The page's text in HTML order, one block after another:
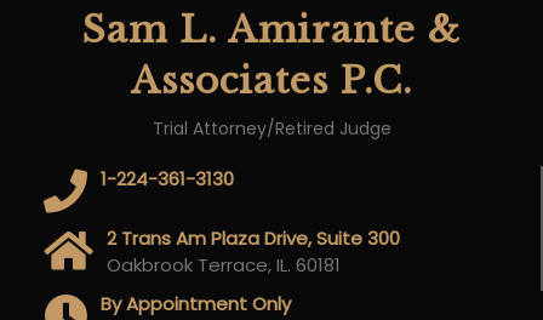
Sam L. Amirante &
Associates P.C.
Trial Attorney/Retired Judge
1-224-361-3130
2 Trans Am Plaza Drive, Suite 300
Oakbrook Terrace, IL. 60181
By Appointment Only